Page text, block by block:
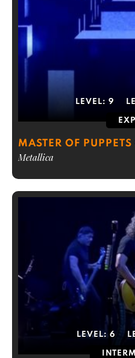
LEVEL: 9
MASTER OF PUPPETS
Metallica
LEVEL: 6